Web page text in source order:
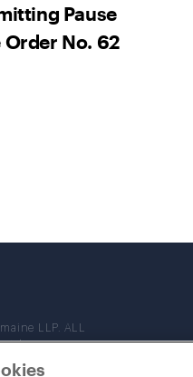
Pause
No. 62
LLP. ALL
Advertising. Not
results do not